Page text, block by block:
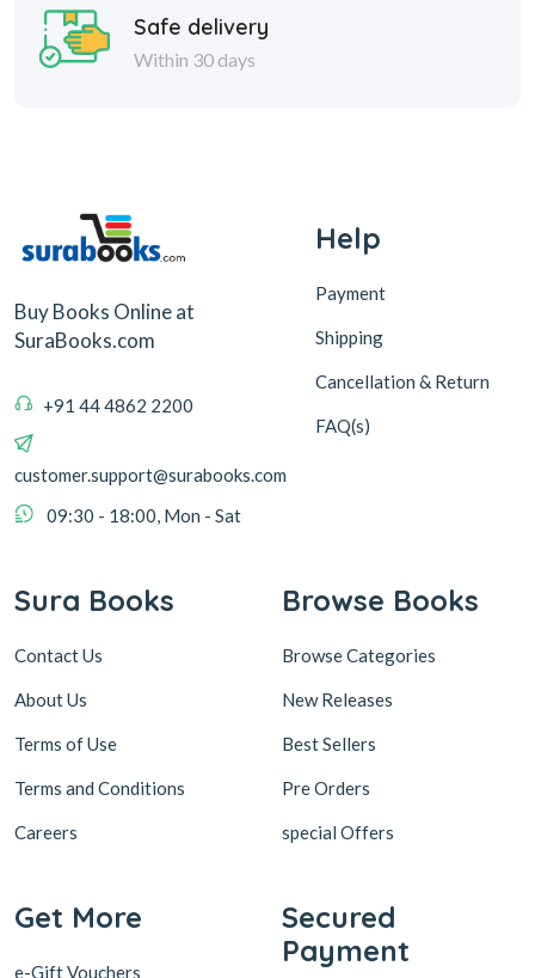
Safe delivery
Within 30 days
Buy Books Online at
SuraBooks.com
+91 44 4862 2200
customer.support@surabooks.com
09:30 - 18:00, Mon - Sat
Help
Payment
Shipping
Cancellation & Return
FAQ(s)
Sura Books
Contact Us
About Us
Terms of Use
Terms and Conditions
Careers
Browse Books
Browse Categories
New Releases
Best Sellers
Pre Orders
special Offers
Get More
e-Gift Vouchers
Secured
Payment